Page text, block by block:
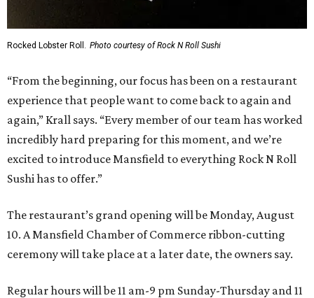
Rocked Lobster Roll. Photo courtesy of Rock N Roll Sushi
“From the beginning, our focus has been on a restaurant
experience that people want to come back to again and
again,” Krall says. “Every member of our team has worked
incredibly hard preparing for this moment, and we’re
excited to introduce Mansfield to everything Rock N Roll
Sushi has to offer.”
The restaurant’s grand opening will be Monday, August
10. A Mansfield Chamber of Commerce ribbon-cutting
ceremony will take place at a later date, the owners say.
Regular hours will be 11 am-9 pm Sunday-Thursday and 11